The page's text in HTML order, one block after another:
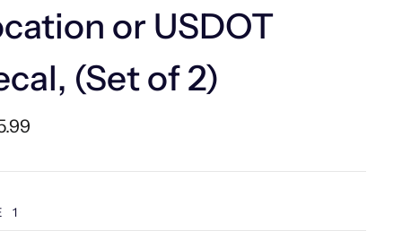
or USDOT
(Set of 2)
1